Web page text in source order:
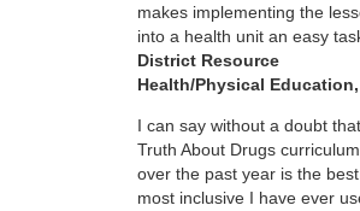
makes implementing the
into a health unit an easy
District Resource
Health/Physical Education,
I can say without a doubt
Truth About Drugs
over the past year is the
most inclusive I have ever